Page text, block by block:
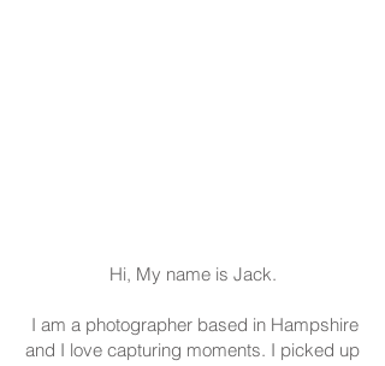
Hi, My name is Jack.
I am a photographer based in Hampshire
and I love capturing moments. I picked up